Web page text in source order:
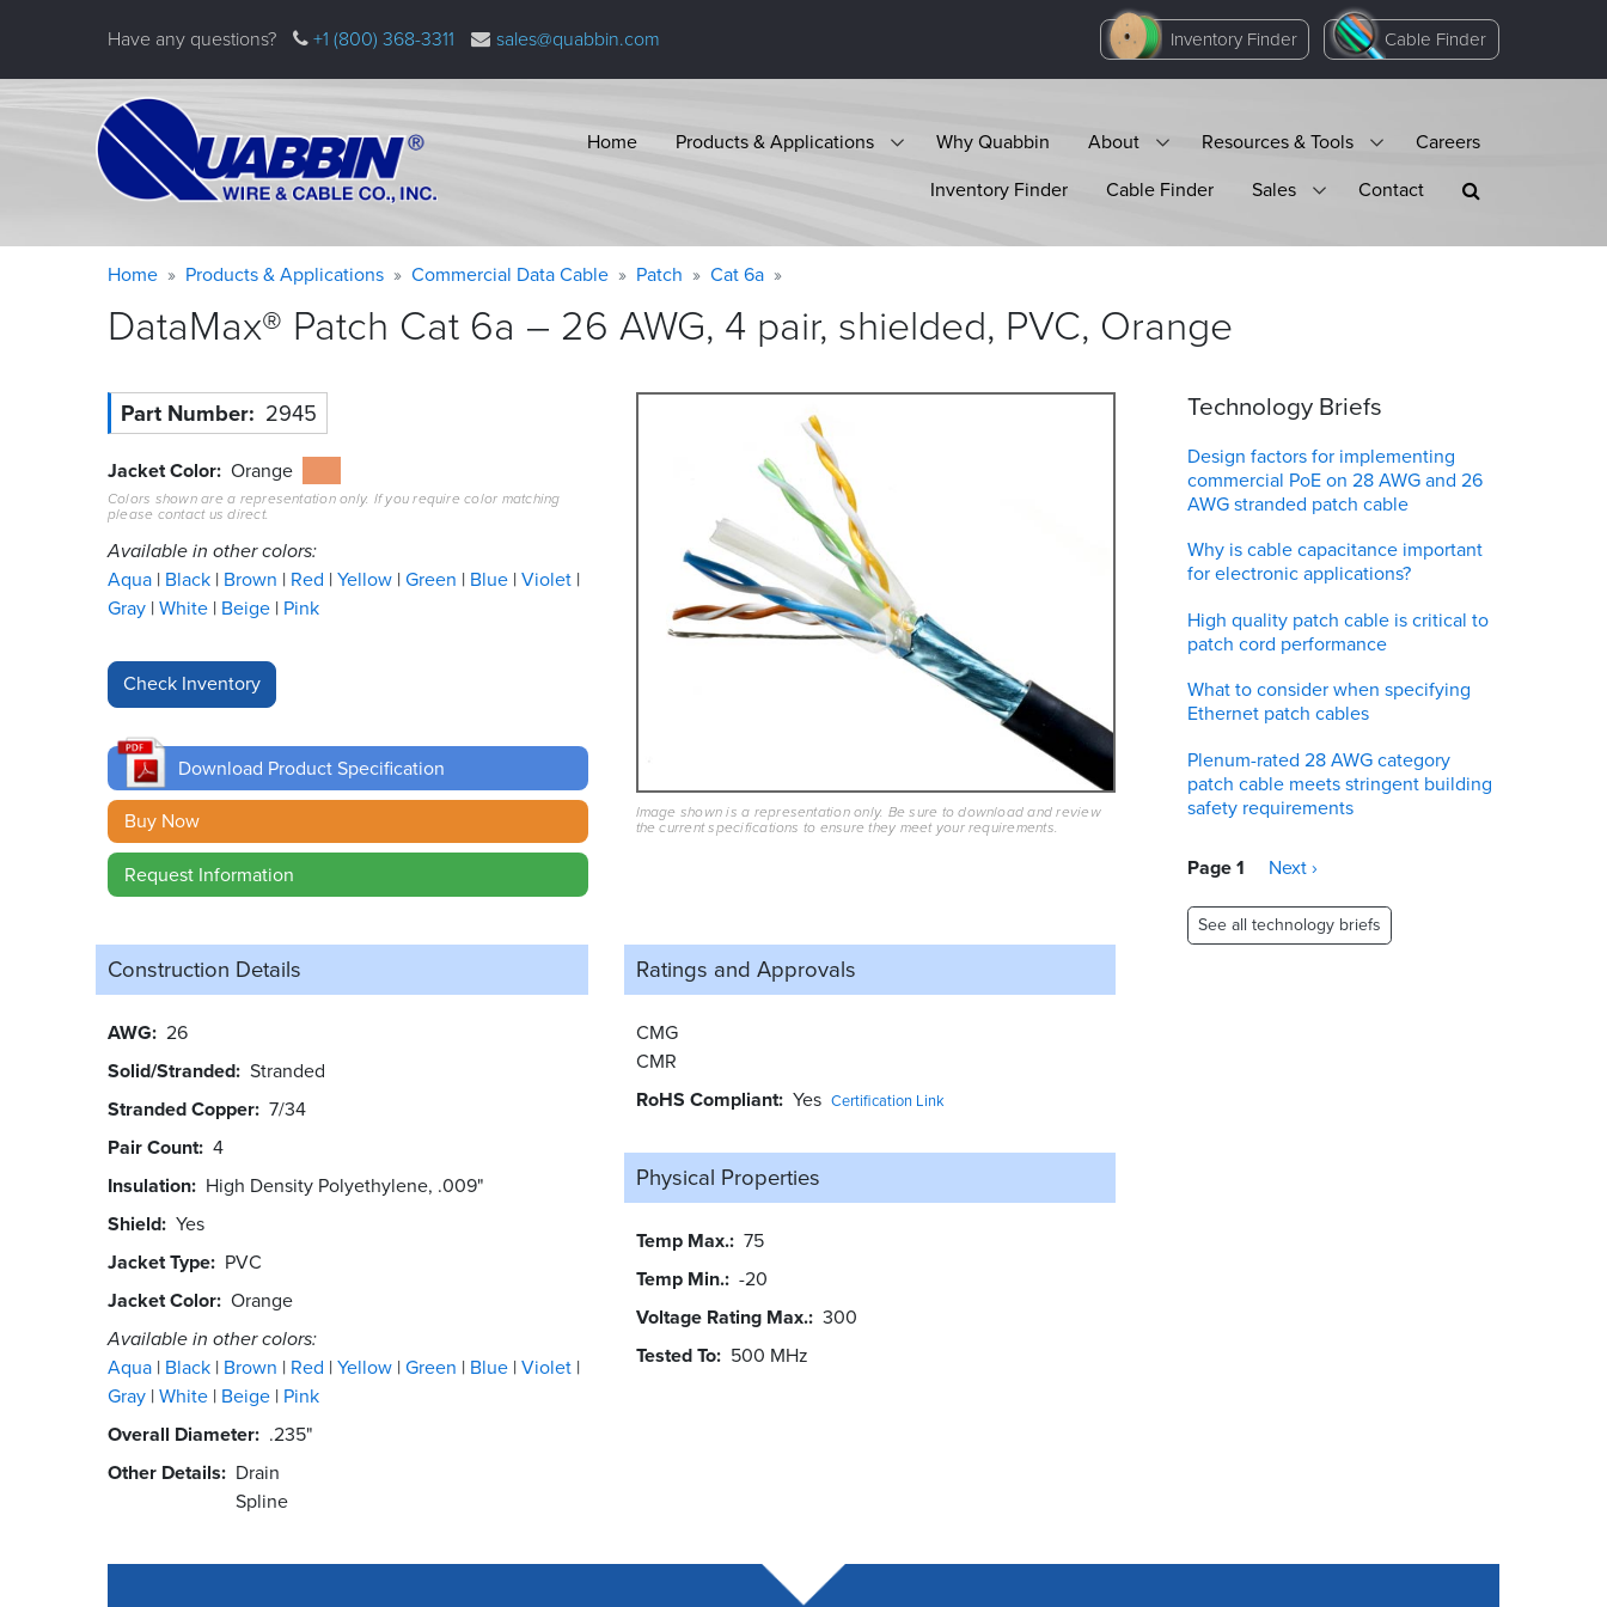
Have any questions? +1 (800) 368-3311 sales@quabbin.com Inventory Finder Cable Finder
Home Products & Applications Why Quabbin About Resources & Tools
Careers
Inventory Finder
Cable Finder Sales Contact
Warning
message
Breadcrumb
Home Products & Applications Commercial Data Cable Patch Cat 6a
DataMax® Patch Cat 6a – 26 AWG, 4 pair, shielded, PVC, Orange
Part Number 2945
Jacket Color Orange
Colors shown are a representation only. If you require color matching
please contact us direct.
Available in other colors:
Aqua Black Brown Red Yellow Green Blue Violet
Gray White Beige Pink
Download Product Specification
Buy Now
Request Information
Image shown is a representation only. Be sure to download and review
the current specifications to ensure they meet your requirements.
Construction Details
AWG 26
Solid/Stranded Stranded
Stranded Copper 7/34
Pair Count 4
Insulation High Density Polyethylene, .009"
Shield Yes
Jacket Type PVC
Jacket Color Orange
Available in other colors:
Aqua Black Brown Red Yellow Green Blue Violet
Gray White Beige Pink
Overall Diameter .235"
Other Details
Drain
Spline
Ratings and Approvals
CMG
CMR
RoHS Compliant Yes Certification Link
Physical Properties
Temp Max. 75
Temp Min. -20
Voltage Rating Max. 300
Tested To 500 MHz
Technology Briefs
Design factors for implementing
commercial PoE on 28 AWG and 26
AWG stranded patch cable
Why is cable capacitance important
for electronic applications?
High quality patch cable is critical to
patch cord performance
What to consider when specifying
Ethernet patch cables
Plenum-rated 28 AWG category
patch cable meets stringent building
safety requirements
Pagination
Page 1
Next
Next ›
See all technology briefs